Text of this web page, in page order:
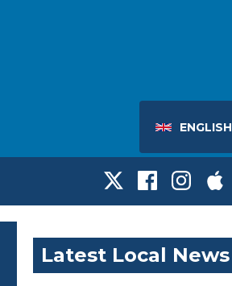
ENGLISH
Latest Local News